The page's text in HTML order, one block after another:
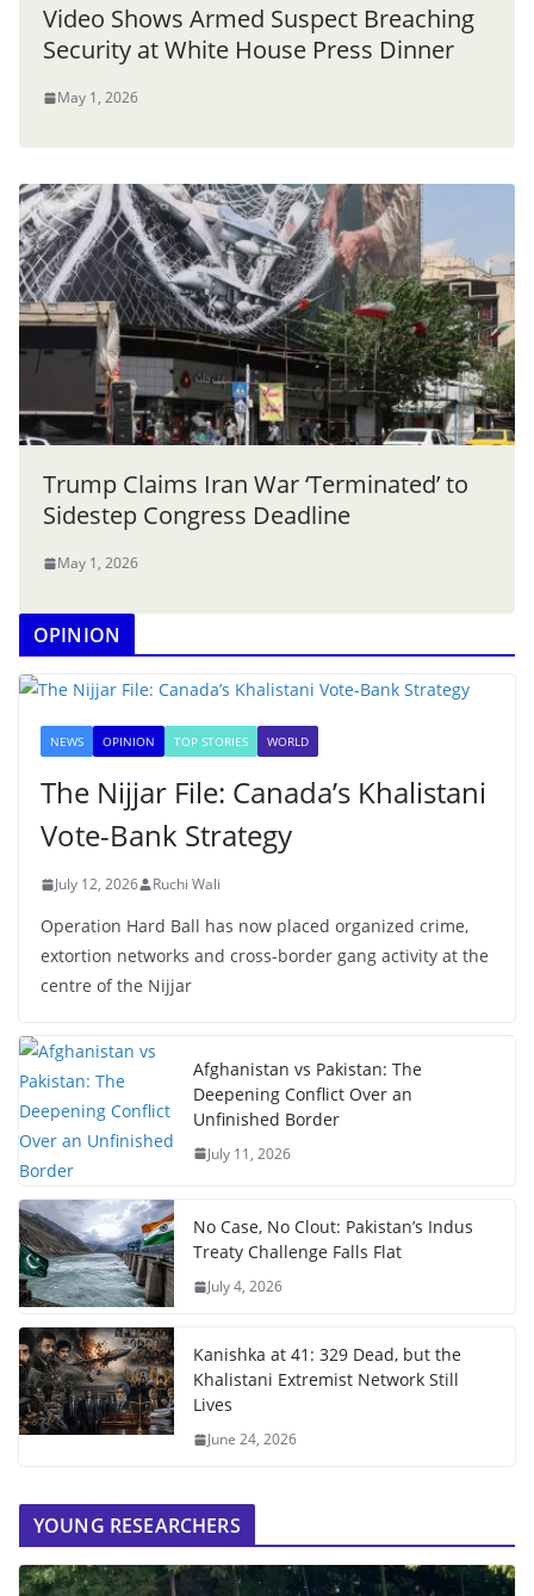
Video Shows Armed Suspect Breaching
Security at White House Press Dinner
May 1, 2026
Trump Claims Iran War ‘Terminated’ to
Sidestep Congress Deadline
May 1, 2026
OPINION
NEWS OPINION TOP STORIES WORLD
The Nijjar File: Canada’s Khalistani
Vote-Bank Strategy
July 12, 2026 Ruchi Wali
Operation Hard Ball has now placed organized crime,
extortion networks and cross-border gang activity at the
centre of the Nijjar
Afghanistan vs Pakistan: The
Deepening Conflict Over an
Unfinished Border
July 11, 2026
No Case, No Clout: Pakistan’s Indus
Treaty Challenge Falls Flat
July 4, 2026
Kanishka at 41: 329 Dead, but the
Khalistani Extremist Network Still
Lives
June 24, 2026
YOUNG RESEARCHERS